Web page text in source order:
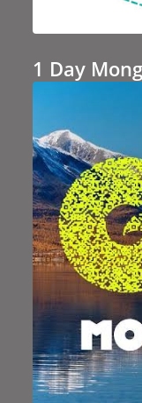
1 Day